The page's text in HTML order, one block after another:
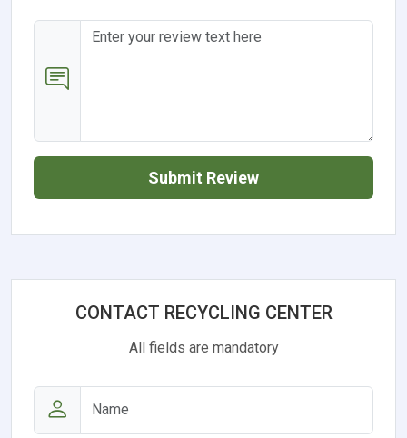
Submit Review
CONTACT RECYCLING CENTER
All fields are mandatory